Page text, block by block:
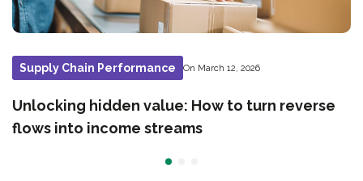
Supply Chain Performance On March 12, 2026
Unlocking hidden value: How to turn reverse
flows into income streams